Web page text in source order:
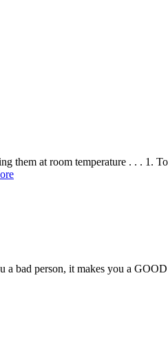
at room temperature . . . 1.
bad person, it makes you a